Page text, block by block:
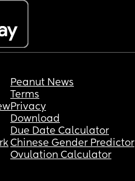
Peanut News
Terms
Privacy
Download
Due Date Calculator
Chinese Gender Predictor
Ovulation Calculator